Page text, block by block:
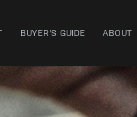
BUYER'S GUIDE ABOUT